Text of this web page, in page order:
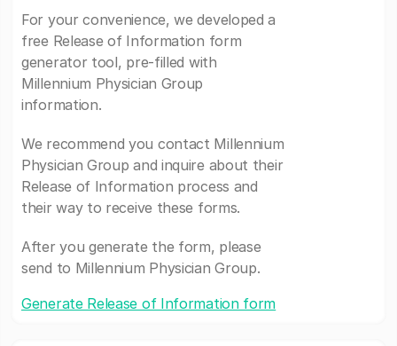
For your convenience, we developed a
free Release of Information form
generator tool, pre-filled with
Millennium Physician Group
information.
We recommend you contact Millennium
Physician Group and inquire about their
Release of Information process and
their way to receive these forms.
After you generate the form, please
send to Millennium Physician Group.
Generate Release of Information form